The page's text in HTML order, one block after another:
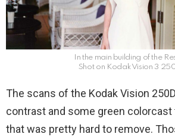
In the main building of the
Shot on Kodak Vision 3
The scans of the Kodak Vision
contrast and some green
that was pretty hard to remove.